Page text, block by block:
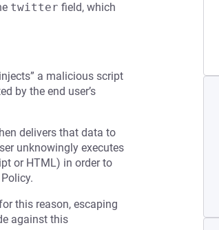
twitter field, which
a malicious script
by the end user’s
delivers that data to
unknowingly executes
or HTML) in order to
this reason, escaping
against this